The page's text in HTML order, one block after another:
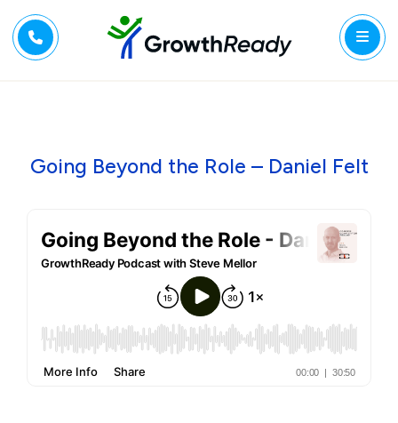
Going Beyond the Role – Daniel Felt